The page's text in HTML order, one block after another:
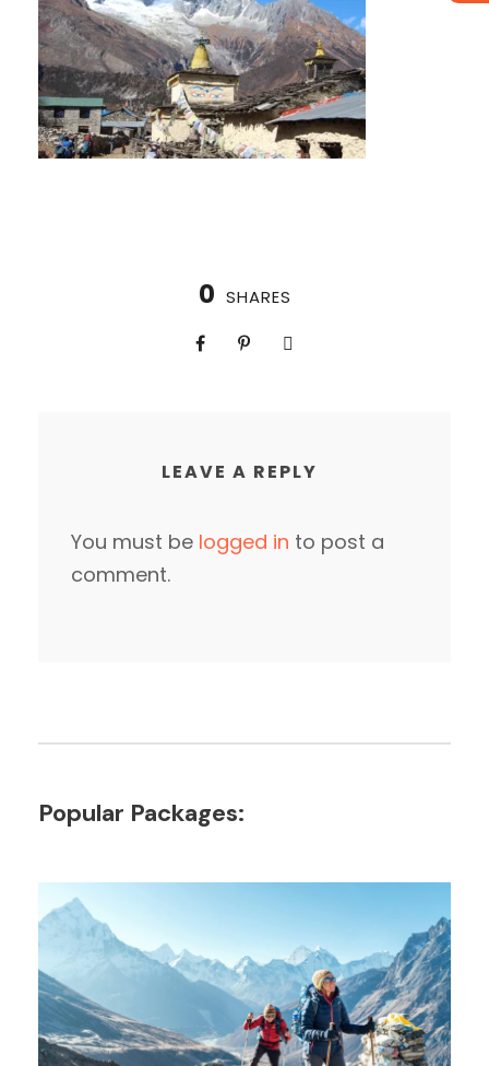
0 SHARES
LEAVE A REPLY
You must be logged in to post a
comment.
Popular Packages: